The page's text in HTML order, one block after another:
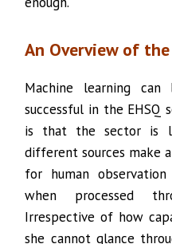
An Overview of
Machine learning
successful in the EHSQ
is that the sector is
different sources make
for human
when processed
Irrespective of how
she cannot glance